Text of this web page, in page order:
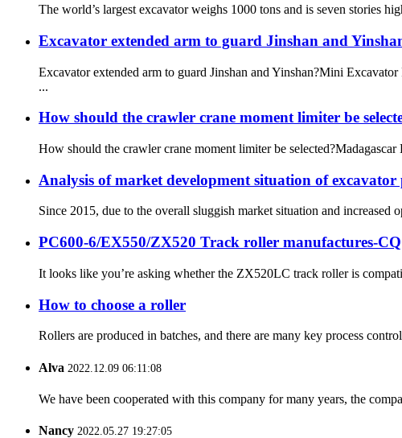
The world’s largest excavator weighs 1000 tons and is seven stories
Excavator extended arm to guard Jinshan and
Excavator extended arm to guard Jinshan and Yinshan?Mini
...
How should the crawler crane moment limiter be
How should the crawler crane moment limiter be
Analysis of market development situation of
Since 2015, due to the overall sluggish market situation and
PC600-6/EX550/ZX520 Track roller manufactures-
It looks like you’re asking whether the ZX520LC track roller is
How to choose a roller
Rollers are produced in batches, and there are many key process
Alva 2022.12.09 06:11:08
We have been cooperated with this company for many years, the
Nancy 2022.05.27 19:27:05